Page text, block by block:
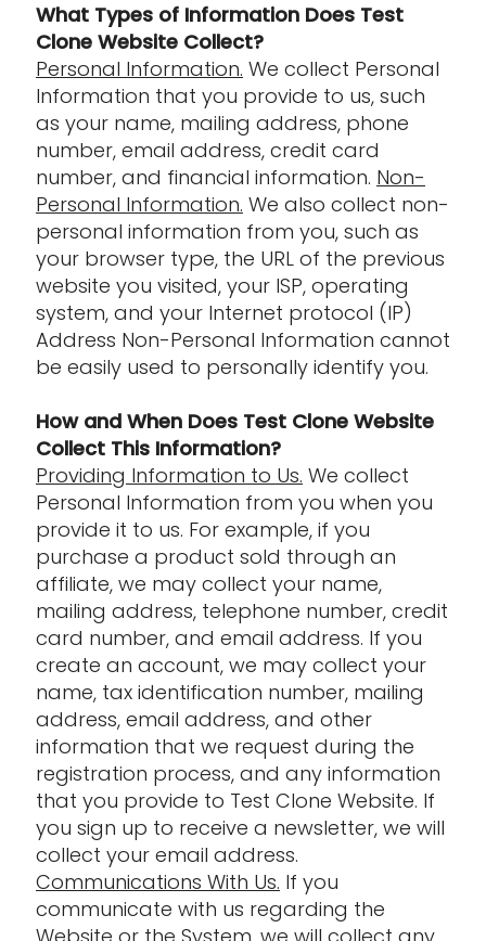
What Types of Information Does Test
Clone Website Collect?
Personal Information. We collect Personal
Information that you provide to us, such
as your name, mailing address, phone
number, email address, credit card
number, and financial information. Non-
Personal Information. We also collect non-
personal information from you, such as
your browser type, the URL of the previous
website you visited, your ISP, operating
system, and your Internet protocol (IP)
Address Non-Personal Information cannot
be easily used to personally identify you.
How and When Does Test Clone Website
Collect This Information?
Providing Information to Us. We collect
Personal Information from you when you
provide it to us. For example, if you
purchase a product sold through an
affiliate, we may collect your name,
mailing address, telephone number, credit
card number, and email address. If you
create an account, we may collect your
name, tax identification number, mailing
address, email address, and other
information that we request during the
registration process, and any information
that you provide to Test Clone Website. If
you sign up to receive a newsletter, we will
collect your email address.
Communications With Us. If you
communicate with us regarding the